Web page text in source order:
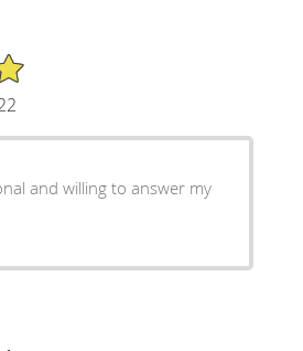
and willing to answer my